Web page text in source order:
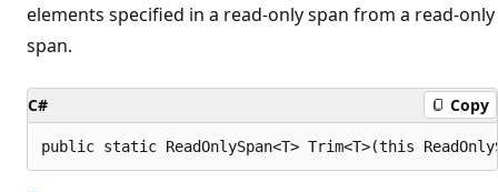
elements specified in a read-only span from a read-only
span.
C# Copy
public static ReadOnlySpan<T> Trim<T>(this